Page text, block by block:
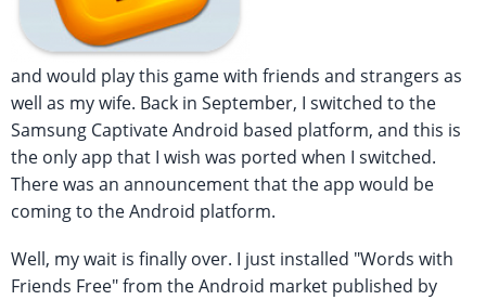
and would play this game with friends and strangers as
well as my wife. Back in September, I switched to the
Samsung Captivate Android based platform, and this is
the only app that I wish was ported when I switched.
There was an announcement that the app would be
coming to the Android platform.
Well, my wait is finally over. I just installed "Words with
Friends Free" from the Android market published by